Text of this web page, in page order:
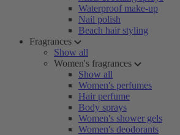
Waterproof make-up
Nail polish
Beach hair styling
Fragrances
Show all
Women's fragrances
Show all
Women's perfumes
Hair perfume
Body sprays
Women's shower gels
Women's deodorants